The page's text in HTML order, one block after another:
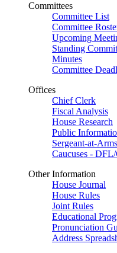
Committees
Committee List
Committee
Upcoming
Standing
Minutes
Committee
Offices
Chief Clerk
Fiscal Analysis
House Research
Public
Sergeant-at-Arms
Caucuses -
Other Information
House Journal
House Rules
Joint Rules
Educational
Pronunciation
Address